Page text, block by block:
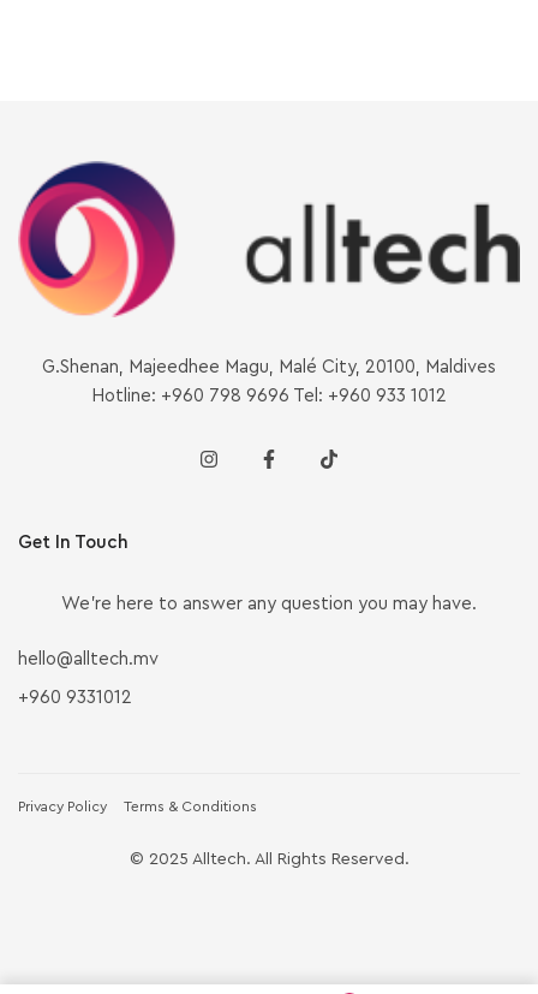
G.Shenan, Majeedhee Magu, Malé City, 20100, Maldives
Hotline: +960 798 9696 Tel: +960 933 1012
Get In Touch
We’re here to answer any question you may have.
hello@alltech.mv
+960 9331012
Privacy Policy Terms & Conditions
© 2025 Alltech. All Rights Reserved.